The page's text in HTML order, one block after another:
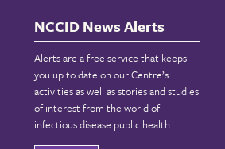
NCCID News Alerts
Alerts are a free service that keeps
you up to date on our Centre’s
activities as well as stories and studies
of interest from the world of
infectious disease public health.